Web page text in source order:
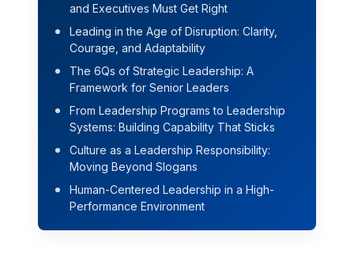
and Executives Must Get Right
Leading in the Age of Disruption: Clarity,
Courage, and Adaptability
The 6Qs of Strategic Leadership: A
Framework for Senior Leaders
From Leadership Programs to Leadership
Systems: Building Capability That Sticks
Culture as a Leadership Responsibility:
Moving Beyond Slogans
Human-Centered Leadership in a High-
Performance Environment